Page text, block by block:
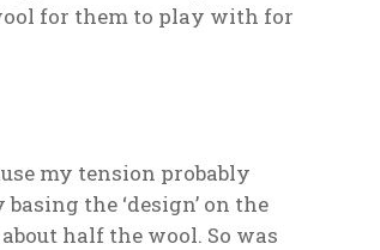
for them to play with for
my tension probably
the ‘design’ on the
half the wool. So was